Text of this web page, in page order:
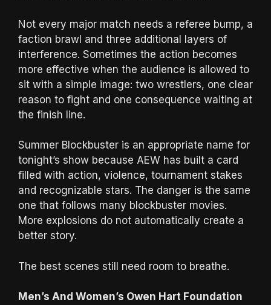
Not every major match needs a referee bump, a
faction brawl and three additional layers of
interference. Sometimes the action becomes
more effective when the audience is allowed to
sit with a simple image: two wrestlers, one clear
reason to fight and one consequence waiting at
the finish line.
Summer Blockbuster is an appropriate name for
tonight’s show because AEW has built a card
filled with action, violence, tournament stakes
and recognizable stars. The danger is the same
one that follows many blockbuster movies.
More explosions do not automatically create a
better story.
The best scenes still need room to breathe.
Men’s And Women’s Owen Hart Foundation